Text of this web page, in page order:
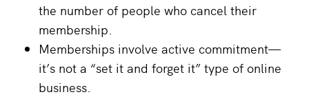
the number of people who cancel their
membership.
Memberships involve active commitment—
it’s not a “set it and forget it” type of online
business.